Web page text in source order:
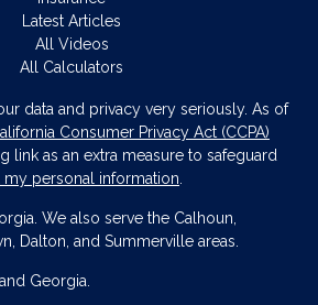
Latest Articles
All Videos
All Calculators
data and privacy very seriously. As of
Consumer Privacy Act (CCPA)
link as an extra measure to safeguard
my personal information
We also serve the Calhoun,
Dalton, and Summerville areas.
Georgia.